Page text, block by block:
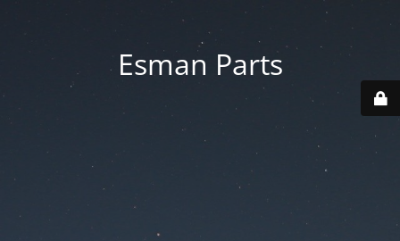
Esman Parts